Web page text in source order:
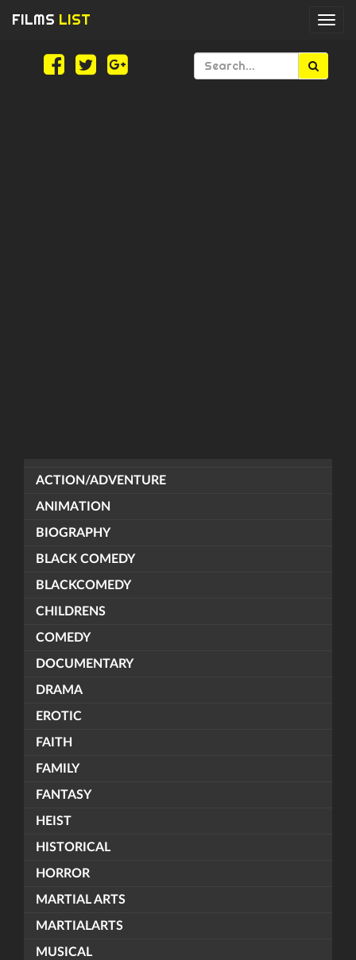
FILMS LIST
ACTION/ADVENTURE
ANIMATION
BIOGRAPHY
BLACK COMEDY
BLACKCOMEDY
CHILDRENS
COMEDY
DOCUMENTARY
DRAMA
EROTIC
FAITH
FAMILY
FANTASY
HEIST
HISTORICAL
HORROR
MARTIAL ARTS
MARTIALARTS
MUSICAL